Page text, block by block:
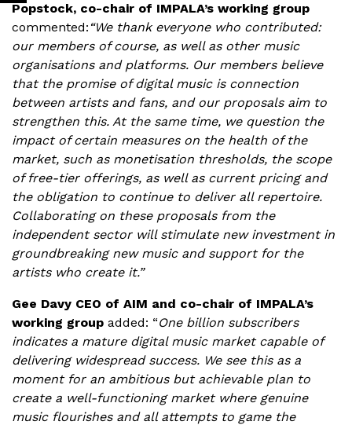
Popstock, co-chair of IMPALA’s working group
commented: “We thank everyone who contributed:
our members of course, as well as other music
organisations and platforms. Our members believe
that the promise of digital music is connection
between artists and fans, and our proposals aim to
strengthen this. At the same time, we question the
impact of certain measures on the health of the
market, such as monetisation thresholds, the scope
of free-tier offerings, as well as current pricing and
the obligation to continue to deliver all repertoire.
Collaborating on these proposals from the
independent sector will stimulate new investment in
groundbreaking new music and support for the
artists who create it.”
Gee Davy CEO of AIM and co-chair of IMPALA’s
working group added: “One billion subscribers
indicates a mature digital music market capable of
delivering widespread success. We see this as a
moment for an ambitious but achievable plan to
create a well-functioning market where genuine
music flourishes and all attempts to game the